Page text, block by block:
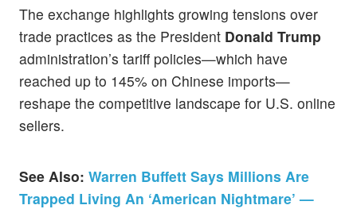
The exchange highlights growing tensions over
trade practices as the President Donald Trump
administration’s tariff policies—which have
reached up to 145% on Chinese imports—
reshape the competitive landscape for U.S. online
sellers.
See Also: Warren Buffett Says Millions Are
Trapped Living An ‘American Nightmare’ —